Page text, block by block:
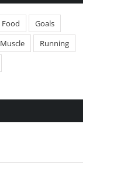
Food
Goals
Muscle
Running